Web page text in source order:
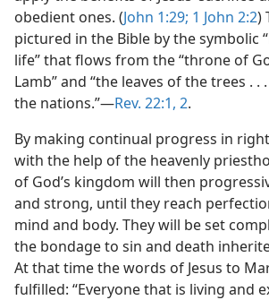
obedient ones. (John 1:29; 1 John 2:2)
pictured in the Bible by the symbolic
life” that flows from the “throne of
Lamb” and “the leaves of the trees .
the nations.”—Rev. 22:1, 2.
By making continual progress in
with the help of the heavenly
of God’s kingdom will then
and strong, until they reach
mind and body. They will be set
the bondageto sin and death
At that time the words of Jesus to
fulfilled: “Everyone that is living and